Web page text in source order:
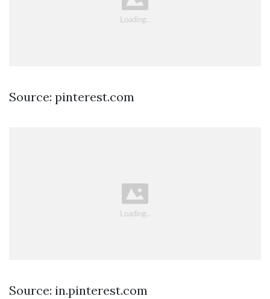
Source: pinterest.com
Source: in.pinterest.com